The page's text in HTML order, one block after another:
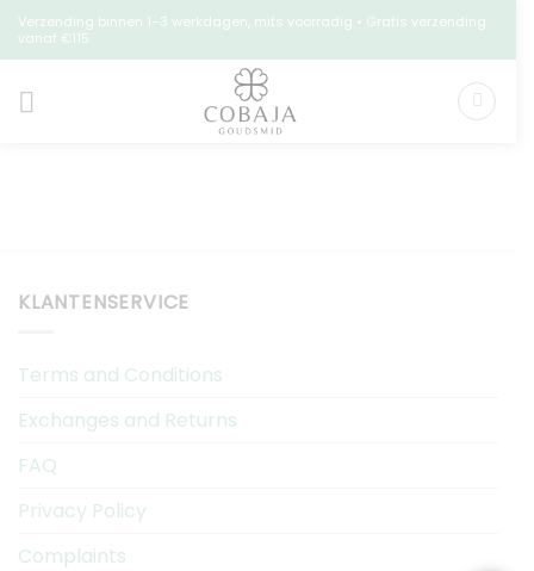
SkipVerzending binnen 1–3 werkdagen, mits voorradig • Gratis verzending
vanaf €115
KLANTENSERVICE
Terms and Conditions
Exchanges and Returns
FAQ
Privacy Policy
Complaints